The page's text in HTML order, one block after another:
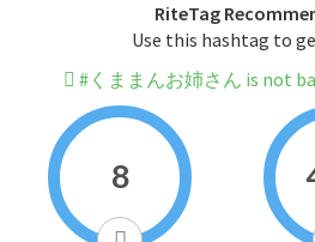
RiteTag
Use this hashtag to
#くままんお姉さん is not
8